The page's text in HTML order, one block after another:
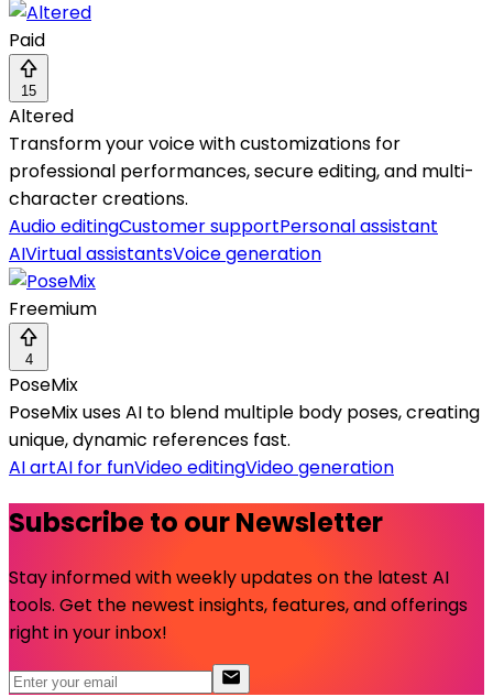
Paid
15
Altered
Transform your voice with customizations for
professional performances, secure editing, and multi-
character creations.
Audio editingCustomer supportPersonal assistant
AIVirtual assistantsVoice generation
Freemium
4
PoseMix
PoseMix uses AI to blend multiple body poses, creating
unique, dynamic references fast.
AI artAI for funVideo editingVideo generation
Subscribe to our Newsletter
Stay informed with weekly updates on the latest AI
tools. Get the newest insights, features, and offerings
right in your inbox!